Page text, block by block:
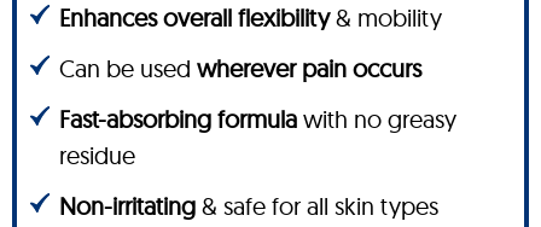
Enhances overall flexibility& mobility
Can be used wherever pain occurs
Fast-absorbing formula with no greasy
residue
Non-irritating & safe for all skin types